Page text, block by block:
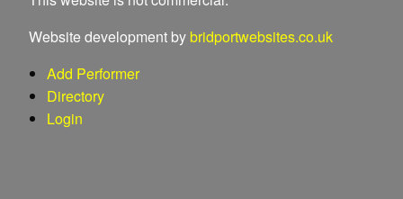
Website development by bridportwebsites.co.uk
Add Performer
Directory
Login